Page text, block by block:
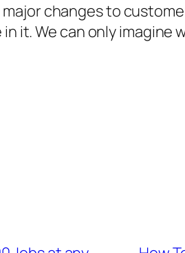
changes to
We can only imagine